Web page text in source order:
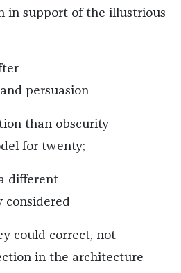
in support of the illustrious
persuasion
than obscurity—
for twenty;
different
considered
could correct, not
in the architecture